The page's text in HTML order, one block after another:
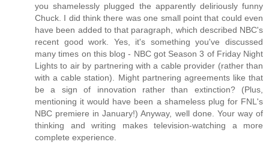
you shamelessly plugged the apparently deliriously funny
Chuck. I did think there was one small point that could even
have been added to that paragraph, which described NBC's
recent good work. Yes, it's something you've discussed
many times on this blog - NBC got Season 3 of Friday Night
Lights to air by partnering with a cable provider (rather than
with a cable station). Might partnering agreements like that
be a sign of innovation rather than extinction? (Plus,
mentioning it would have been a shameless plug for FNL's
NBC premiere in January!) Anyway, well done. Your way of
thinking and writing makes television-watching a more
complete experience.